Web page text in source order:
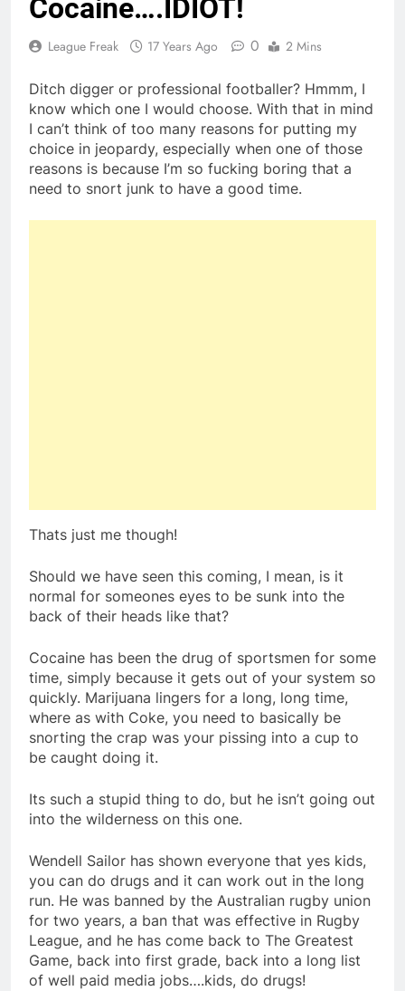
Cocaine….IDIOT!
League Freak 17 Years Ago 0 2 Mins
Ditch digger or professional footballer? Hmmm, I
know which one I would choose. With that in mind
I can’t think of too many reasons for putting my
choice in jeopardy, especially when one of those
reasons is because I’m so fucking boring that a
need to snort junk to have a good time.
Thats just me though!
Should we have seen this coming, I mean, is it
normal for someones eyes to be sunk into the
back of their heads like that?
Cocaine has been the drug of sportsmen for some
time, simply because it gets out of your system so
quickly. Marijuana lingers for a long, long time,
where as with Coke, you need to basically be
snorting the crap was your pissing into a cup to
be caught doing it.
Its such a stupid thing to do, but he isn’t going out
into the wilderness on this one.
Wendell Sailor has shown everyone that yes kids,
you can do drugs and it can work out in the long
run. He was banned by the Australian rugby union
for two years, a ban that was effective in Rugby
League, and he has come back to The Greatest
Game, back into first grade, back into a long list
of well paid media jobs….kids, do drugs!